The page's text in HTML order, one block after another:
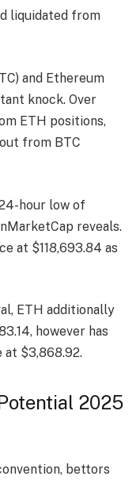
liquidated from
and Ethereum
knock. Over
ETH positions,
from BTC
hour low of
reveals.
at $118,693.84 as
ETH additionally
however has
at $3,868.92.
2025
bettors